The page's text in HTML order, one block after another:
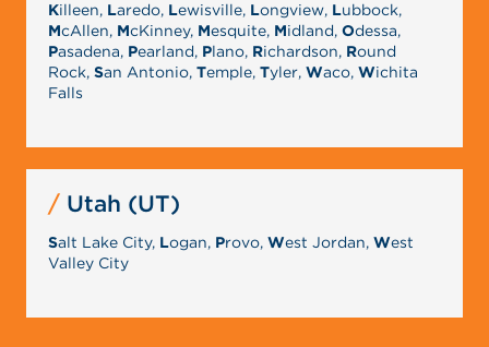
Killeen, Laredo, Lewisville, Longview, Lubbock,
McAllen, McKinney, Mesquite, Midland,Odessa,
Pasadena, Pearland, Plano, Richardson, Round
Rock,San Antonio,Temple,Tyler,Waco,Wichita
Falls
Utah (UT)
Salt Lake City, Logan, Provo,West Jordan,West
Valley City